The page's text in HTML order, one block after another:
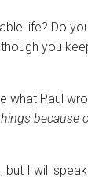
life? Do
you
what Paul
because
but I will